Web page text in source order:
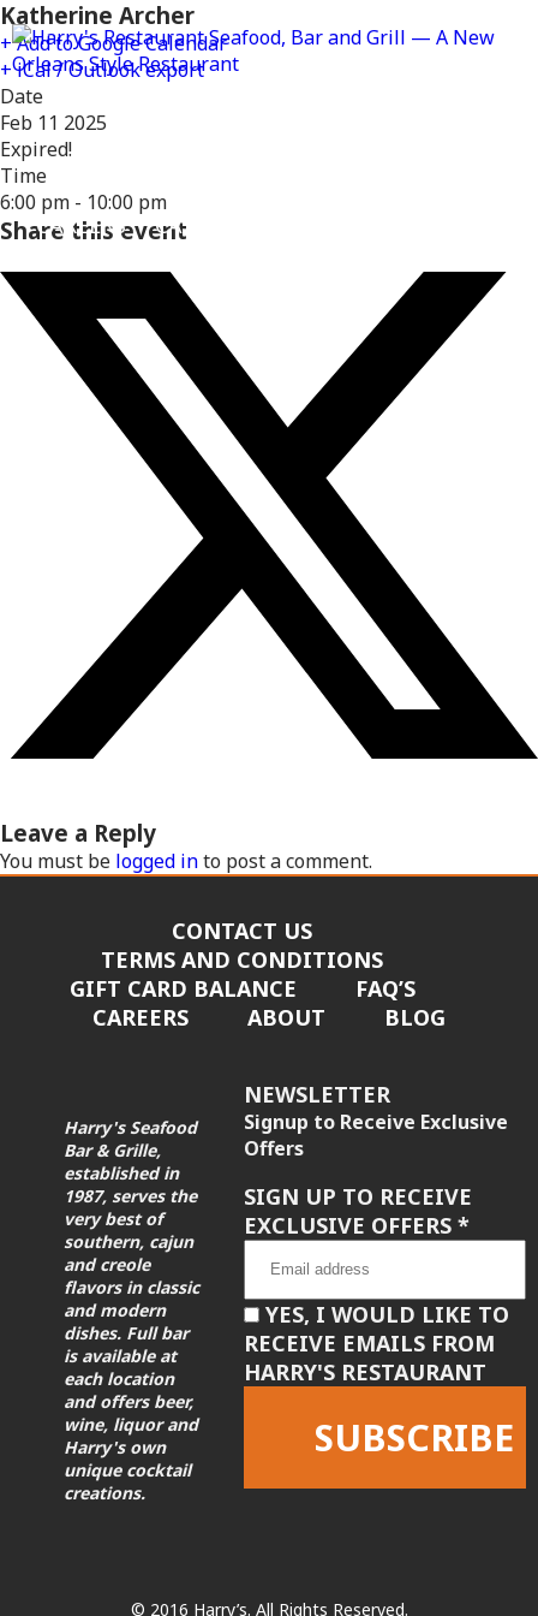
CAREERS CATERING
Katherine Archer
+ Add to Google Calendar
+ iCal / Outlook export
Date
Feb 11 2025
Expired!
Time
6:00 pm - 10:00 pm
Share this event
Leave a Reply
You must be logged into post a comment.
CONTACT US
TERMS AND CONDITIONS
GIFT CARD BALANCE
FAQ’S
CAREERS
ABOUT BLOG
Harry's Seafood
Bar & Grille,
established in
1987, serves the
very best of
southern, cajun
and creole
flavors in classic
and modern
dishes. Full bar
is available at
each location
and offers beer,
wine, liquor and
Harry's own
unique cocktail
creations.
NEWSLETTER
Signup to Receive Exclusive
Offers
SIGN UP TO RECEIVE
EXCLUSIVE OFFERS *
YES, I WOULD LIKE TO
RECEIVE EMAILS FROM
HARRY'S RESTAURANT
leave
© 2016 Harry’s. All Rights Reserved.